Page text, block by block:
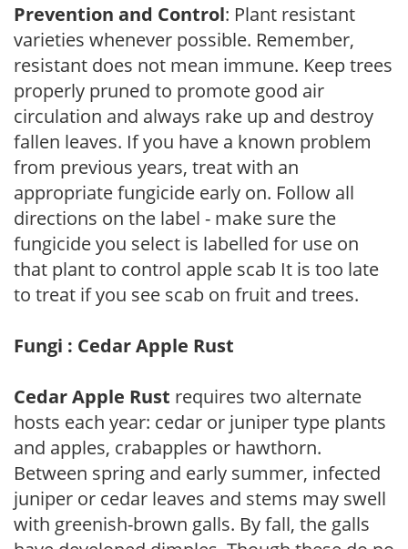
Prevention and Control: Plant resistant
varieties whenever possible. Remember,
resistant does not mean immune. Keep trees
properly pruned to promote good air
circulation and always rake up and destroy
fallen leaves. If you have a known problem
from previous years, treat with an
appropriate fungicide early on. Follow all
directions on the label - make sure the
fungicide you select is labelled for use on
that plant to control apple scab It is too late
to treat if you see scab on fruit and trees.
Fungi : Cedar Apple Rust
Cedar Apple Rust requires two alternate
hosts each year: cedar or juniper type plants
and apples, crabapples or hawthorn.
Between spring and early summer, infected
juniper or cedar leaves and stems may swell
with greenish-brown galls. By fall, the galls